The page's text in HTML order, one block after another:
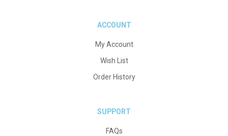
ACCOUNT
My Account
Wish List
Order History
SUPPORT
FAQs